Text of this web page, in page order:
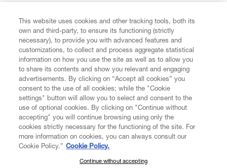
CUSTOMER SERVICE
LEGAL
DIGITAL
SUBSCRIBE TO OUR NEWSLETTER
This website uses cookies and other tracking tools, both its
own and third-party, to ensure its functioning (strictly
necessary), to provide you with advanced features and
customizations, to collect and process aggregate statistical
information on how you use the site as well as to allow you
to share its contents and show you relevant and engaging
advertisements. By clicking on “Accept all cookies” you
consent to the use of all cookies; while the "Cookie
settings" button will allow you to select and consent to the
use of optional cookies. By clicking on "Continue without
accepting" you will continue browsing using only the
cookies strictly necessary for the functioning of the site. For
more information on cookies, you can always consult our
Cookie Policy.” Cookie Policy.
Continue without accepting